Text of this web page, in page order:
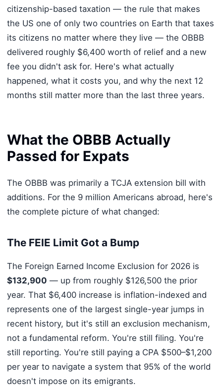
citizenship-based taxation — the rule that makes
the US one of only two countries on Earth that taxes
its citizens no matter where they live — the OBBB
delivered roughly $6,400 worth of relief and a new
fee you didn't ask for. Here's what actually
happened, what it costs you, and why the next 12
months still matter more than the last three years.
What the OBBB Actually
Passed for Expats
The OBBB was primarily a TCJA extension bill with
additions. For the 9 million Americans abroad, here's
the complete picture of what changed:
The FEIE Limit Got a Bump
The Foreign Earned Income Exclusion for 2026 is
$132,900 — up from roughly $126,500 the prior
year. That $6,400 increase is inflation-indexed and
represents one of the largest single-year jumps in
recent history, but it's still an exclusion mechanism,
not a fundamental reform. You're still filing. You're
still reporting. You're still paying a CPA $500–$1,200
per year to navigate a system that 95% of the world
doesn't impose on its emigrants.